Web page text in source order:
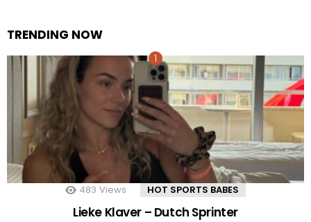
TRENDING NOW
483 Views HOT SPORTS BABES
Lieke Klaver – Dutch Sprinter